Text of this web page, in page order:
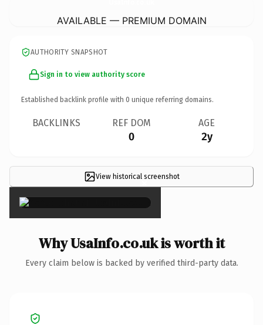
AVAILABLE — PREMIUM DOMAIN
AUTHORITY SNAPSHOT
Sign in to view authority score
Established backlink profile with 0 unique referring domains.
BACKLINKS REF DOM
0
AGE
2y
View historical screenshot
×
Why UsaInfo.co.uk is worth it
Every claim below is backed by verified third-party data.